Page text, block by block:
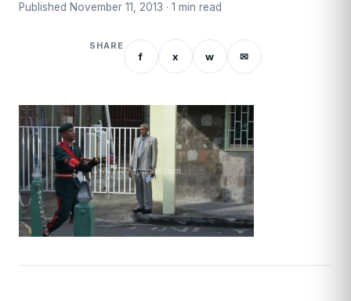
Published November 11, 2013 · 1 min read
SHARE
f x w ✉